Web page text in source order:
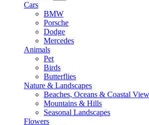
Cars
BMW
Porsche
Dodge
Mercedes
Animals
Pet
Birds
Butterflies
Nature & Landscapes
Beaches, Oceans & Coastal
Mountains & Hills
Seasonal Landscapes
Flowers